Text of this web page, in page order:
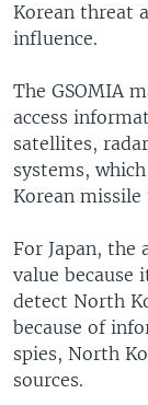
Korean threat
influence.
The GSOMIA
access
satellites,
systems,
Korean missile
For Japan, the
value because
detect North
because of
spies, North
sources.